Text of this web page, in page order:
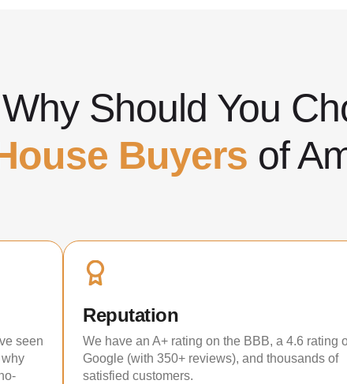
Why Should You
Buyers of
seen
why
Reputation
We have an A+ rating on the BBB, a 4.6 rating
Google (with 350+ reviews), and thousands of
satisfied customers.